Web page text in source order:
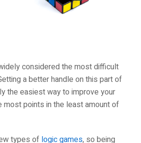
considered the most difficult
a better handle on this part of
the easiest way to improve your
most points in the least amount of
types of logic games, so being